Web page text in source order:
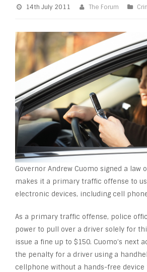
14th July 2011 The Forum
Governor Andrew Cuomo signed a law
makes it a primary traffic offense to
electronic devices, including cell
As a primary traffic offense, police
power to pull over a driver solely for
issue a fine up to $150. Cuomo’s next
the penalty for a driver using a
cellphone without a hands-free